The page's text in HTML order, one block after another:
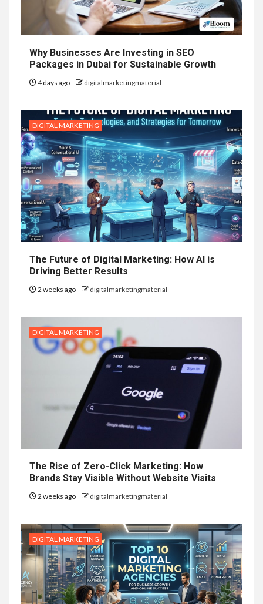
Why Businesses Are Investing in SEO
Packages in Dubai for Sustainable Growth
4 days ago digitalmarketingmaterial
DIGITAL MARKETING
The Future of Digital Marketing: How AI is
Driving Better Results
2 weeks ago digitalmarketingmaterial
DIGITAL MARKETING
The Rise of Zero-Click Marketing: How
Brands Stay Visible Without Website Visits
2 weeks ago digitalmarketingmaterial
DIGITAL MARKETING